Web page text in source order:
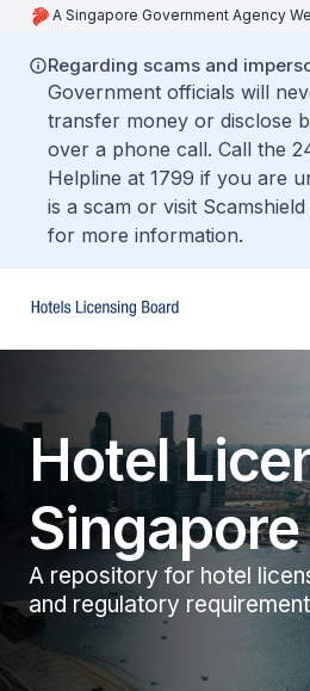
A Singapore Government Agency
Regarding scams and
Government officials will
transfer money or disclose
over a phone call. Call the
Helpline at 1799 if you are
is a scam or visit Scamshield
for more information.
Hotel
Singapore
A repository for hotel
and regulatory